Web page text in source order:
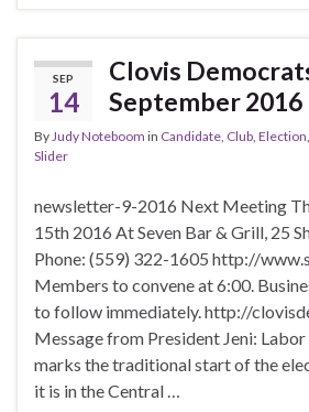
e
b
o
o
itt
er
ar
e
SEP
14
Clovis
September 2016
ByJudy Noteboom in Candidate, Club, Election,
Slider
newsletter-9-2016 Next Meeting
15th 2016 At Seven Bar & Grill, 25
Phone: (559) 322-1605 http://
Members to convene at 6:00.
to follow immediately. http://
Message from President Jeni:
marks the traditional start of the
it is in the Central …